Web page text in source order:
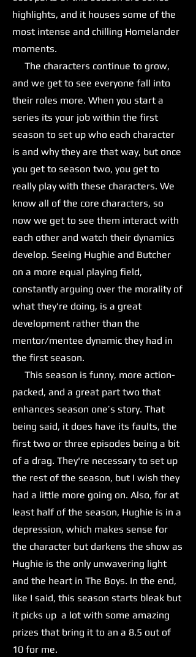
highlights, and it houses some of the
most intense and chilling Homelander
moments.
The characters continue to grow,
and we get to see everyone fall into
their roles more. When you start a
series its your job within the first
season to set up who each character
is and why they are that way, but once
you get to season two, you get to
really play with these characters. We
know all of the core characters, so
now we get to see them interact with
each other and watch their dynamics
develop. Seeing Hughie and Butcher
on a more equal playing field,
constantly arguing over the morality of
what they're doing, is a great
development rather than the
mentor/mentee dynamic they had in
the first season.
This season is funny, more action-
packed, and a great part two that
enhances season one’s story. That
being said, it does have its faults, the
first two or three episodes being a bit
of a drag. They're necessary to set up
the rest of the season, but I wish they
had a little more going on. Also, for at
least half of the season, Hughie is in a
depression, which makes sense for
the character but darkens the show as
Hughie is the only unwavering light
and the heart in The Boys. In the end,
like I said, this season starts bleak but
it picks up a lot with some amazing
prizes that bring it to an a 8.5 out of
10 for me.